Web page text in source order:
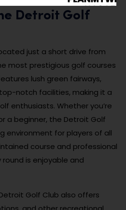
Detroit Golf
just a short drive from
most prestigious golf courses
lush green fairways,
notch facilities, making it a
enthusiasts. Whether you’re
a beginner, the Detroit Golf
environment for players of all
course and professional
is enjoyable and
Golf Club also offers